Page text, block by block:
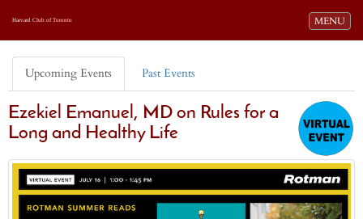
Toggle
MENU
Harvard Club of Toronto
Upcoming Events Past Events
Ezekiel Emanuel, MD on Rules for a
Long and Healthy Life